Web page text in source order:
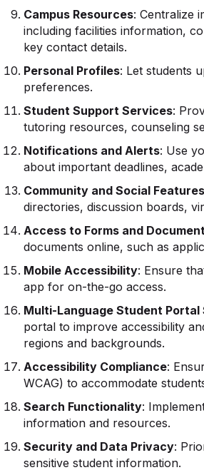
Campus Resources: Centralize
including facilities information,
key contact details.
Personal Profiles: Let students
preferences.
Student Support Services:
tutoring resources, counseling
Notifications and Alerts: Use
about important deadlines,
Community and Social Features
directories, discussion boards,
Access to Forms and
documents online, such as
Mobile Accessibility: Ensure
app for on-the-go access.
Multi-Language Student Portal
portal to improve accessibility
regions and backgrounds.
Accessibility Compliance:
WCAG) to accommodate
Search Functionality:
information and resources.
Security and Data Privacy:
sensitive student information.